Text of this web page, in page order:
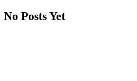
No Posts Yet